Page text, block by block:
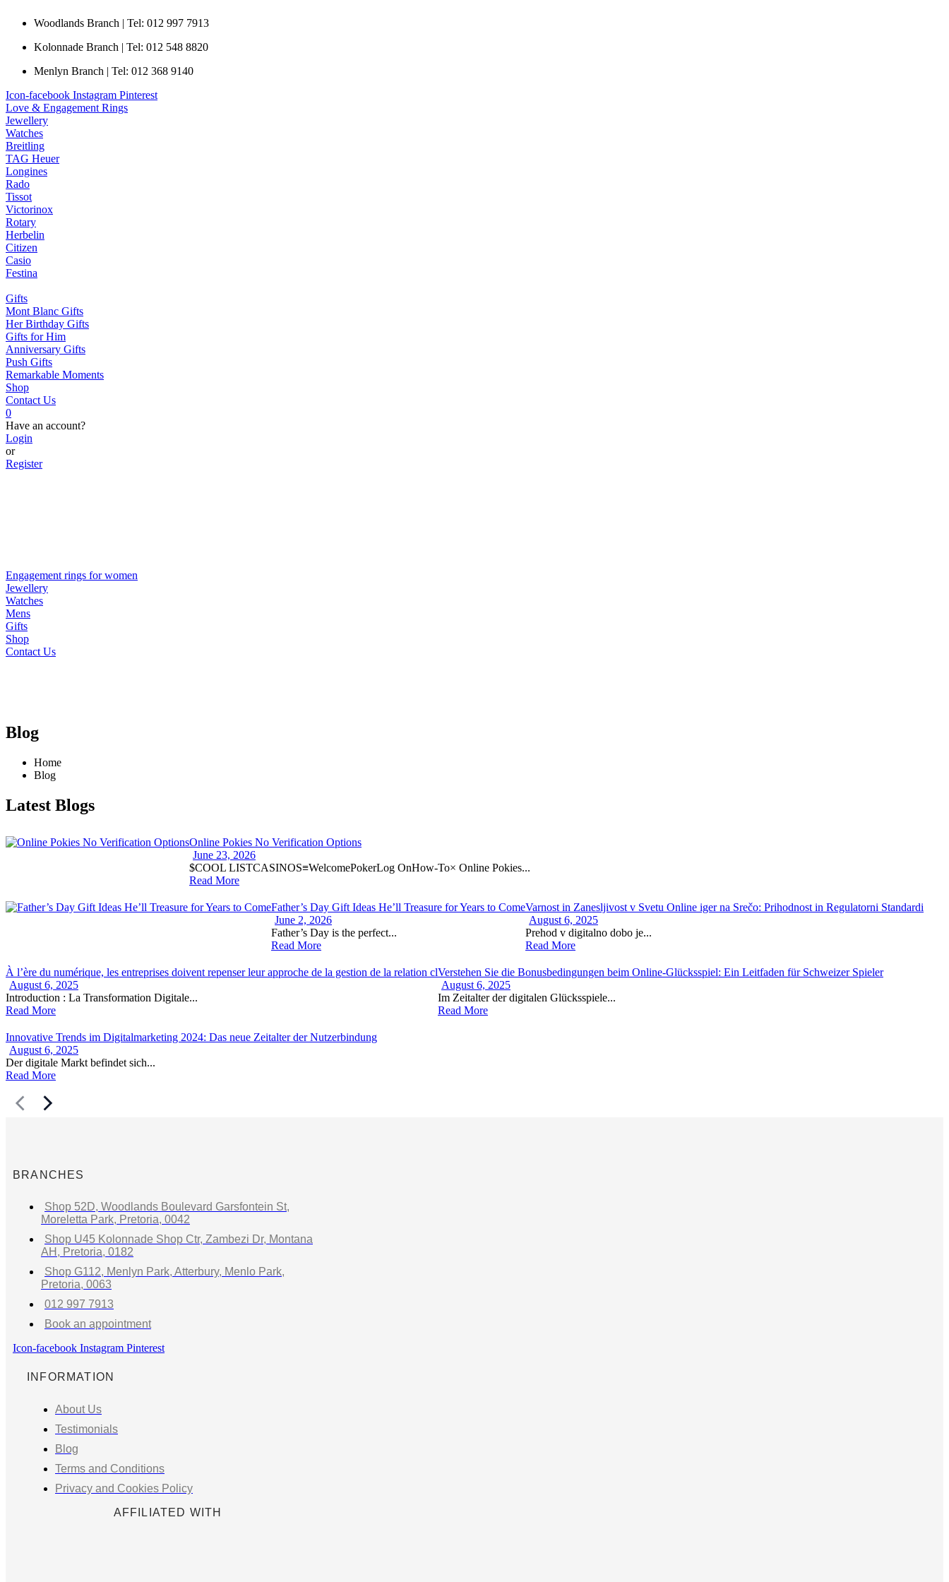
Woodlands Branch | Tel: 012 997 7913
Kolonnade Branch | Tel: 012 548 8820
Menlyn Branch | Tel: 012 368 9140
Icon-facebook Instagram Pinterest
Love & Engagement Rings
Jewellery
Watches
Breitling
TAG Heuer
Longines
Rado
Tissot
Victorinox
Rotary
Herbelin
Citizen
Casio
Festina
Gifts
Mont Blanc Gifts
Her Birthday Gifts
Gifts for Him
Anniversary Gifts
Push Gifts
Remarkable Moments
Shop
Contact Us
0
Have an account?
Login
or
Register
Engagement rings for women
Jewellery
Watches
Mens
Gifts
Shop
Contact Us
Blog
Home
Blog
Latest Blogs
Online Pokies No Verification Options
June 23, 2026
$COOL LISTCASINOS≡WelcomePokerLog OnHow-To× Online Pokies...
Read More
Father’s Day Gift Ideas He’ll Treasure for Years to Come
June 2, 2026
Father’s Day is the perfect...
Read More
Varnost in Zanesljivost v Svetu Online iger na Srečo: Prihodnost in Regulatorni Standardi
August 6, 2025
Prehod v digitalno dobo je...
Read More
À l’ère du numérique, les entreprises doivent repenser leur approche de la gestion de la relation cl
August 6, 2025
Introduction : La Transformation Digitale...
Read More
Verstehen Sie die Bonusbedingungen beim Online-Glücksspiel: Ein Leitfaden für Schweizer Spieler
August 6, 2025
Im Zeitalter der digitalen Glücksspiele...
Read More
Innovative Trends im Digitalmarketing 2024: Das neue Zeitalter der Nutzerbindung
August 6, 2025
Der digitale Markt befindet sich...
Read More
BRANCHES
Shop 52D, Woodlands Boulevard Garsfontein St,
Moreletta Park, Pretoria, 0042
Shop U45 Kolonnade Shop Ctr, Zambezi Dr, Montana
AH, Pretoria, 0182
Shop G112, Menlyn Park, Atterbury, Menlo Park,
Pretoria, 0063
012 997 7913
Book an appointment
Icon-facebook Instagram Pinterest
INFORMATION
About Us
Testimonials
Blog
Terms and Conditions
Privacy and Cookies Policy
AFFILIATED WITH